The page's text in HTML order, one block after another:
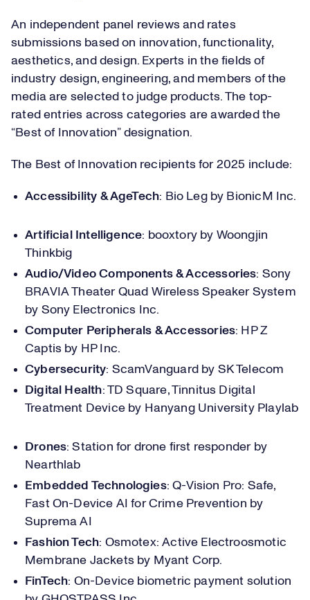
An independent panel reviews and rates
submissions based on innovation, functionality,
aesthetics, and design. Experts in the fields of
industry design, engineering, and members of the
media are selected to judge products. The top-
rated entries across categories are awarded the
“Best of Innovation” designation.
The Best of Innovation recipients for 2025 include:
Accessibility & AgeTech: Bio Leg by BionicM Inc.
Artificial Intelligence: booxtory by Woongjin
Thinkbig
Audio/Video Components & Accessories: Sony
BRAVIA Theater Quad Wireless Speaker System
by Sony Electronics Inc.
Computer Peripherals & Accessories: HP Z
Captis by HP Inc.
Cybersecurity: ScamVanguard by SK Telecom
Digital Health: TD Square, Tinnitus Digital
Treatment Device by Hanyang University Playlab
Drones: Station for drone first responder by
Nearthlab
Embedded Technologies: Q-Vision Pro: Safe,
Fast On-Device AI for Crime Prevention by
Suprema AI
Fashion Tech: Osmotex: Active Electroosmotic
Membrane Jackets by Myant Corp.
FinTech: On-Device biometric payment solution